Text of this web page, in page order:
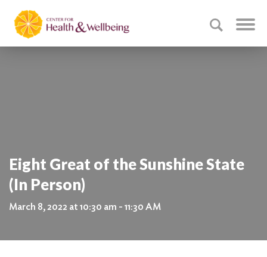
Eight Great of the Sunshine State
(In Person)
March 8, 2022 at 10:30 am - 11:30 AM